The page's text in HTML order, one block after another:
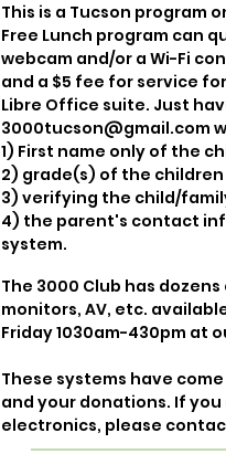
This is a Tucson program
Free Lunch program can
webcam and/or a Wi-Fi
and a $5 fee for service
Libre Office suite. Just
3000tucson@gmail.com
1) First name only of the
2) grade(s) of the
3) verifying the child/
4) the parent's contact
system.
The 3000 Club has
monitors, AV, etc.
Friday 1030am-430pm at
These systems have
and your donations. If
electronics, please